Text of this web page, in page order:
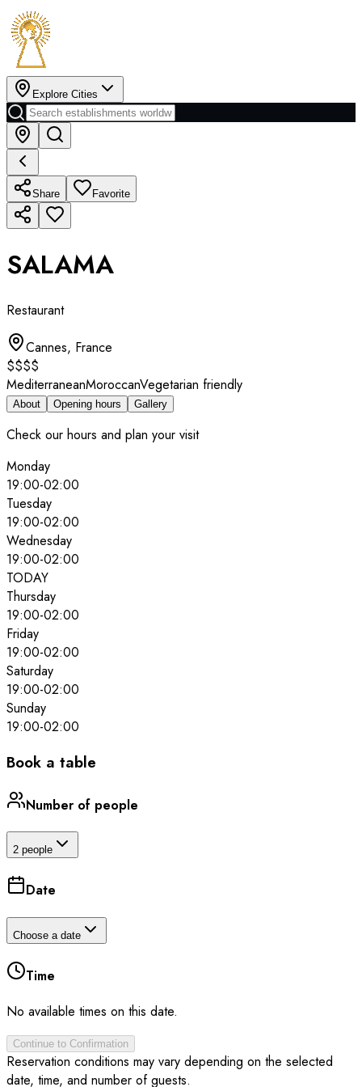
Explore Cities
Share Favorite
SALAMA
Restaurant
Cannes, France
$$$$
MediterraneanMoroccanVegetarian friendly
About Opening hours Gallery
Check our hours and plan your visit
Monday
19:00-02:00
Tuesday
19:00-02:00
Wednesday
19:00-02:00
TODAY
Thursday
19:00-02:00
Friday
19:00-02:00
Saturday
19:00-02:00
Sunday
19:00-02:00
Book a table
Number of people
2 people
Date
Choose a date
Time
No available times on this date.
Continue to Confirmation
Reservation conditions may vary depending on the selected
date, time, and number of guests.